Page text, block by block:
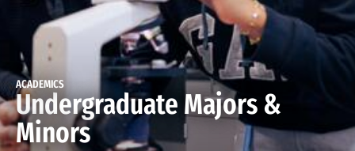
ACADEMICS
Undergraduate Majors &
Minors